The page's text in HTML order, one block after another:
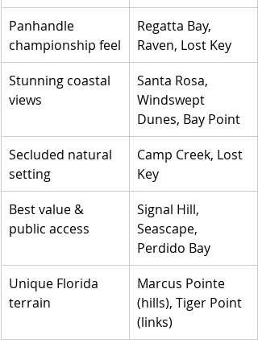
Panhandle
championship feel
Regatta Bay,
Raven, Lost Key
Stunning coastal
views
Santa Rosa,
Windswept
Dunes, Bay Point
Secluded natural
setting
Camp Creek, Lost
Key
Best value &
public access
Signal Hill,
Seascape,
Perdido Bay
Unique Florida
terrain
Marcus Pointe
(hills), Tiger Point
(links)